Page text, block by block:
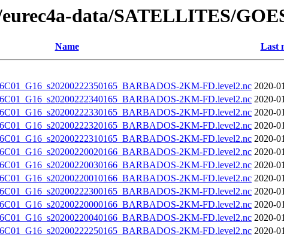
data/SATELLITES/
Name Last
2KM-FD.level2.nc 2020-
2KM-FD.level2.nc 2020-
2KM-FD.level2.nc 2020-
2KM-FD.level2.nc 2020-
2KM-FD.level2.nc 2020-
2KM-FD.level2.nc 2020-
2KM-FD.level2.nc 2020-
2KM-FD.level2.nc 2020-
2KM-FD.level2.nc 2020-
2KM-FD.level2.nc 2020-
2KM-FD.level2.nc 2020-
2KM-FD.level2.nc 2020-